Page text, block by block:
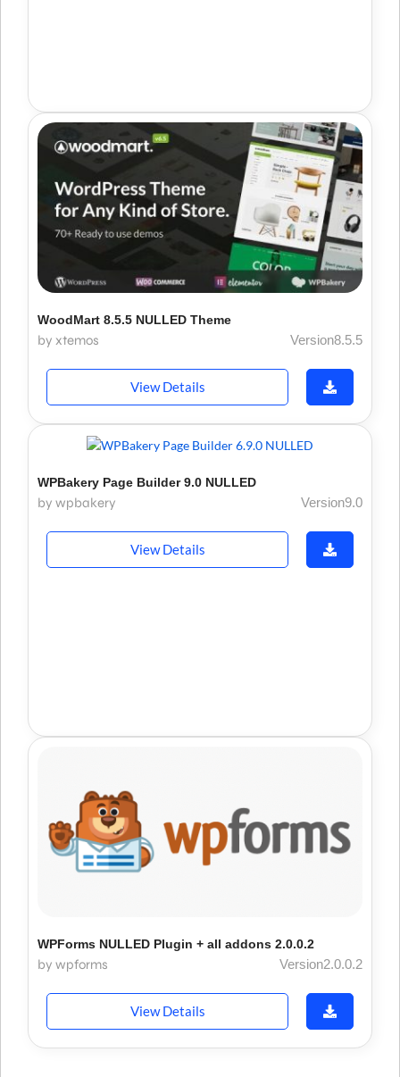
WoodMart 8.5.5 NULLED Theme
by xtemos Version8.5.5
View Details
WPBakery Page Builder 9.0 NULLED
by wpbakery Version9.0
View Details
WPForms NULLED Plugin + all addons 2.0.0.2
by wpforms Version2.0.0.2
View Details